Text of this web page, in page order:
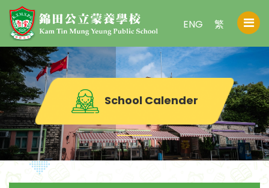
繁
ENG
School Calender